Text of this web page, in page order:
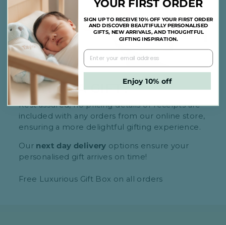
BUYING A GIFT?
Rest assured, no pricing details or receipts are
included with any orders from our online store,
ensuring a more delightful gifting experience.
Our next day delivery options ensure your
personalised gift arrives on time!
Free Luxurious Gift Box on all orders
YOUR FIRST ORDER
SIGN UP TO RECEIVE 10% OFF YOUR FIRST ORDER
AND DISCOVER BEAUTIFULLY PERSONALISED
GIFTS, NEW ARRIVALS, AND THOUGHTFUL
GIFTING INSPIRATION.
Enjoy 10% off